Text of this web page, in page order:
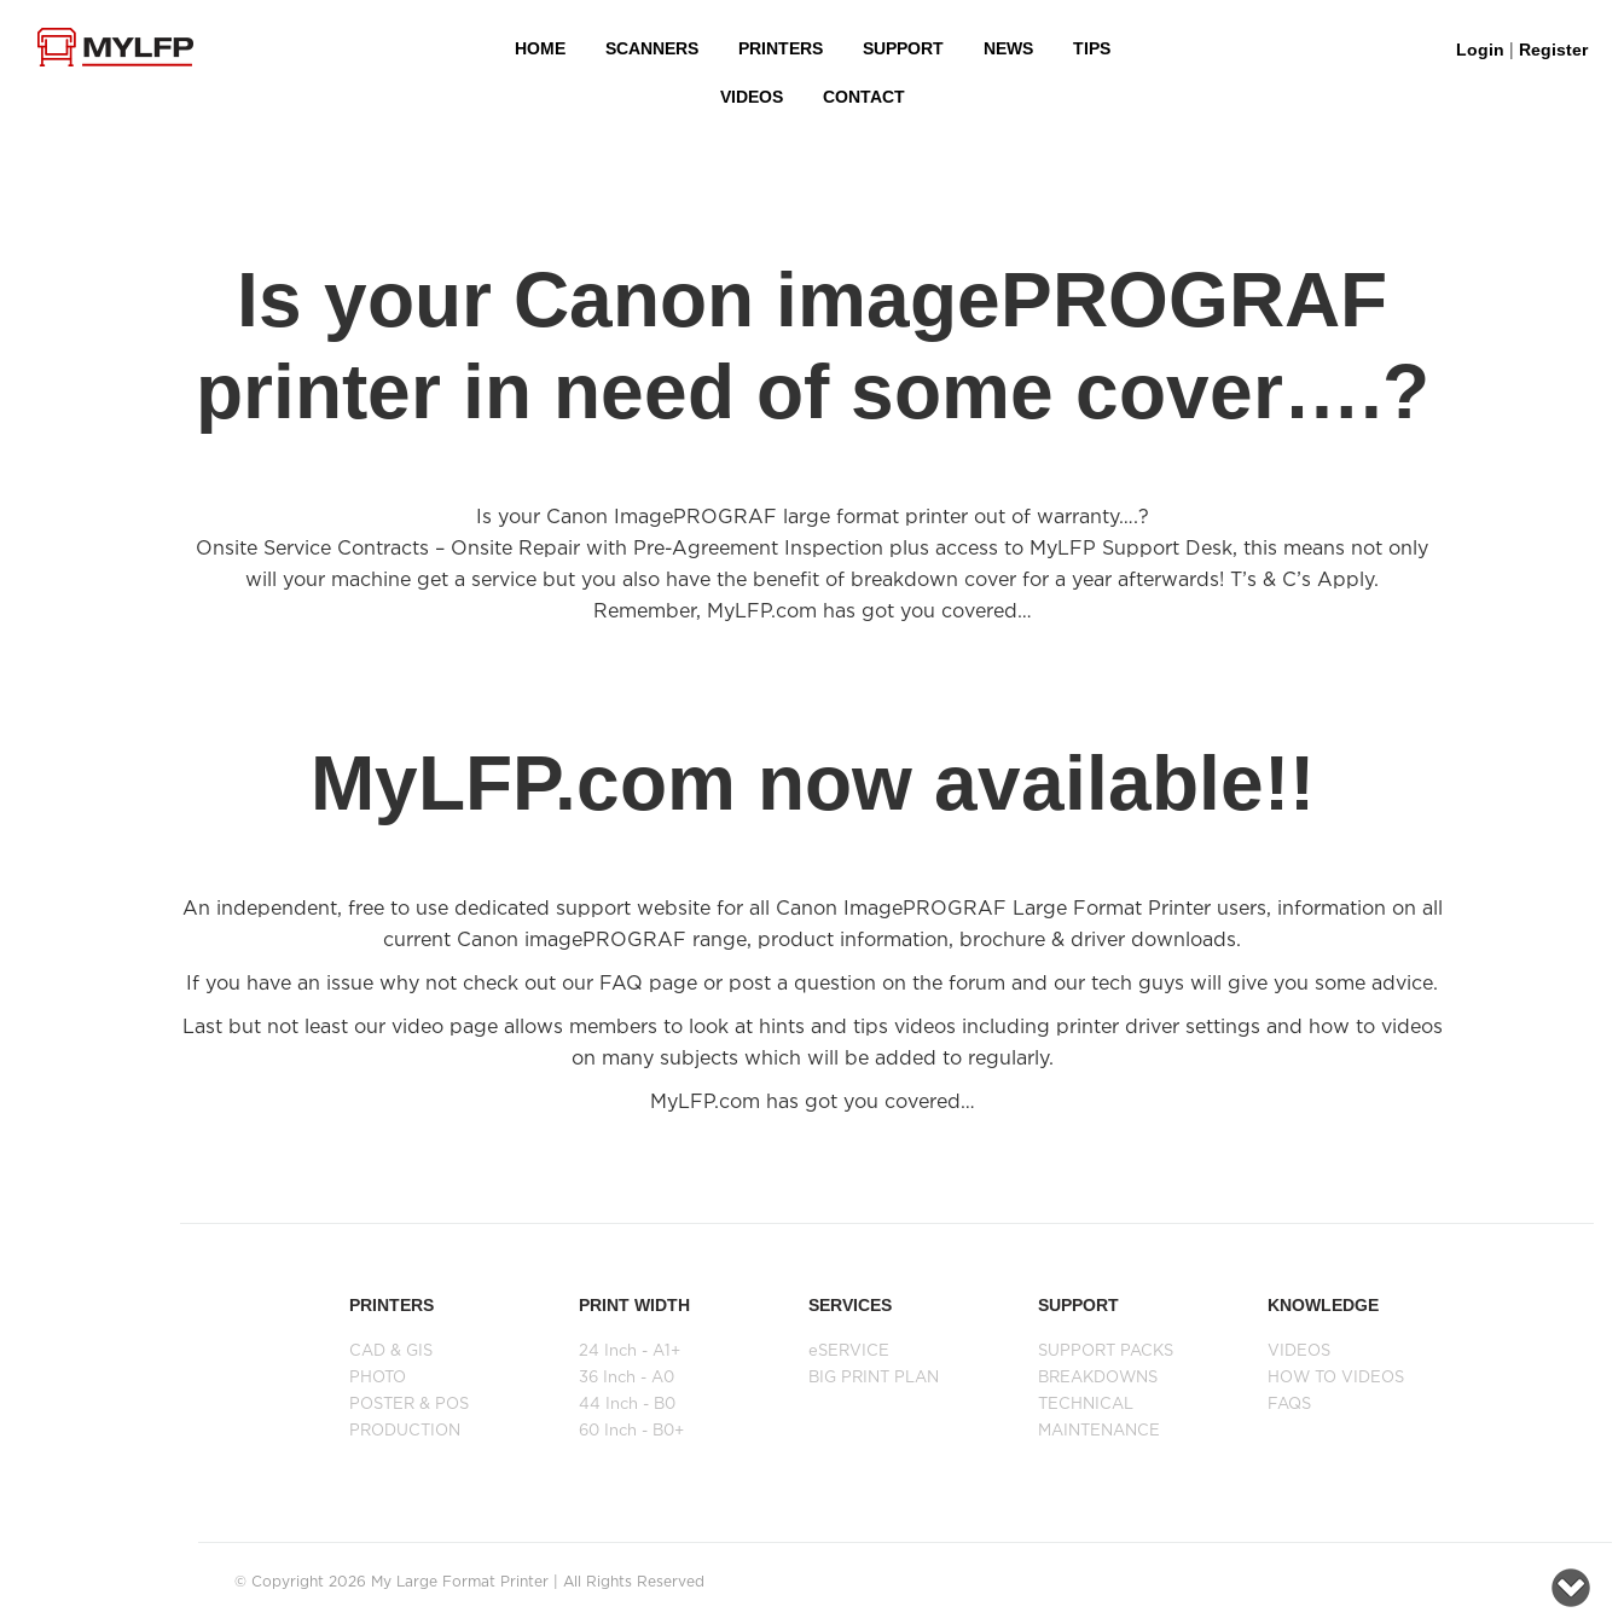
HOME SCANNERS PRINTERS SUPPORT NEWS TIPS
VIDEOS CONTACT
Login | Register
Is your Canon imagePROGRAF
printer in need of some cover….?
Is your Canon ImagePROGRAF large format printer out of warranty….?
Onsite Service Contracts – Onsite Repair with Pre-Agreement Inspection plus access to MyLFP Support Desk, this means not only
will your machine get a service but you also have the benefit of breakdown cover for a year afterwards! T’s & C’s Apply.
Remember, MyLFP.com has got you covered…
MyLFP.com now available!!
An independent, free to use dedicated support website for all Canon ImagePROGRAF Large Format Printer users, information on all
current Canon imagePROGRAF range, product information, brochure & driver downloads.
If you have an issue why not check out our FAQ page or post a question on the forum and our tech guys will give you some advice.
Last but not least our video page allows members to look at hints and tips videos including printer driver settings and how to videos
on many subjects which will be added to regularly.
MyLFP.com has got you covered…
PRINTERS
CAD & GIS
PHOTO
POSTER & POS
PRODUCTION
PRINT WIDTH
24 Inch - A1+
36 Inch - A0
44 Inch - B0
60 Inch - B0+
SERVICES
eSERVICE
BIG PRINT PLAN
SUPPORT
SUPPORT PACKS
BREAKDOWNS
TECHNICAL
MAINTENANCE
KNOWLEDGE
VIDEOS
HOW TO VIDEOS
FAQS
© Copyright 2026 My Large Format Printer | All Rights Reserved